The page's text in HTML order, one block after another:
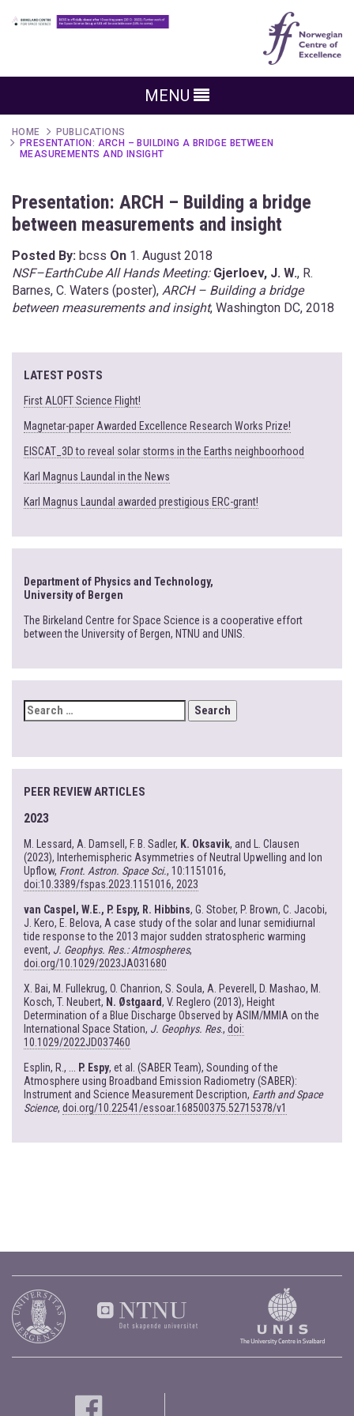
MENU
HOME
PUBLICATIONS
PRESENTATION: ARCH – BUILDING A BRIDGE BETWEEN
MEASUREMENTS AND INSIGHT
Presentation: ARCH – Building a bridge
between measurements and insight
Posted By: bcss On 1. August 2018
NSF–EarthCube All Hands Meeting: Gjerloev, J. W., R.
Barnes, C. Waters (poster), ARCH – Building a bridge
between measurements and insight, Washington DC, 2018
LATEST POSTS
First ALOFT Science Flight!
Magnetar-paper Awarded Excellence Research Works Prize!
EISCAT_3D to reveal solar storms in the Earths neighboorhood
Karl Magnus Laundal in the News
Karl Magnus Laundal awarded prestigious ERC-grant!
Department of Physics and Technology,
University of Bergen
The Birkeland Centre for Space Science is a cooperative effort
between the University of Bergen, NTNU and UNIS.
SEARCH
FOR:
PEER REVIEW ARTICLES
2023
M. Lessard, A. Damsell, F. B. Sadler, K. Oksavik, and L. Clausen
(2023), Interhemispheric Asymmetries of Neutral Upwelling and Ion
Upflow, Front. Astron. Space Sci., 10:1151016,
doi:10.3389/fspas.2023.1151016, 2023
van Caspel, W.E., P. Espy, R. Hibbins, G. Stober, P. Brown, C. Jacobi,
J. Kero, E. Belova, A case study of the solar and lunar semidiurnal
tide response to the 2013 major sudden stratospheric warming
event, J. Geophys. Res.: Atmospheres,
doi.org/10.1029/2023JA031680
X. Bai, M. Fullekrug, O. Chanrion, S. Soula, A. Peverell, D. Mashao, M.
Kosch, T. Neubert, N. Østgaard, V. Reglero (2013), Height
Determination of a Blue Discharge Observed by ASIM/MMIA on the
International Space Station, J. Geophys. Res., doi:
10.1029/2022JD037460
Esplin, R., ... P. Espy, et al. (SABER Team), Sounding of the
Atmosphere using Broadband Emission Radiometry (SABER):
Instrument and Science Measurement Description, Earth and Space
Science, doi.org/10.22541/essoar.168500375.52715378/v1